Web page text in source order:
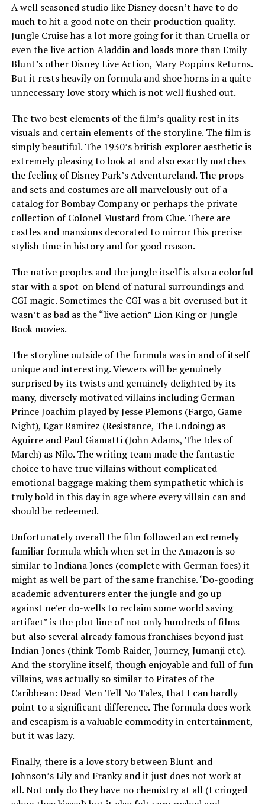
A well seasoned studio like Disney doesn’t have to do
much to hit a good note on their production quality.
Jungle Cruise has a lot more going for it than Cruella or
even the live action Aladdin and loads more than Emily
Blunt’s other Disney Live Action, Mary Poppins Returns.
But it rests heavily on formula and shoe horns in a quite
unnecessary love story which is not well flushed out.
The two best elements of the film’s quality rest in its
visuals and certain elements of the storyline. The film is
simply beautiful. The 1930’s british explorer aesthetic is
extremely pleasing to look at and also exactly matches
the feeling of Disney Park’s Adventureland. The props
and sets and costumes are all marvelously out of a
catalog for Bombay Company or perhaps the private
collection of Colonel Mustard from Clue. There are
castles and mansions decorated to mirror this precise
stylish time in history and for good reason.
The native peoples and the jungle itself is also a colorful
star with a spot-on blend of natural surroundings and
CGI magic. Sometimes the CGI was a bit overused but it
wasn’t as bad as the “live action” Lion King or Jungle
Book movies.
The storyline outside of the formula was in and of itself
unique and interesting. Viewers will be genuinely
surprised by its twists and genuinely delighted by its
many, diversely motivated villains including German
Prince Joachim played by Jesse Plemons (Fargo, Game
Night), Egar Ramirez (Resistance, The Undoing) as
Aguirre and Paul Giamatti (John Adams, The Ides of
March) as Nilo. The writing team made the fantastic
choice to have true villains without complicated
emotional baggage making them sympathetic which is
truly bold in this day in age where every villain can and
should be redeemed.
Unfortunately overall the film followed an extremely
familiar formula which when set in the Amazon is so
similar to Indiana Jones (complete with German foes) it
might as well be part of the same franchise. ‘Do-gooding
academic adventurers enter the jungle and go up
against ne’er do-wells to reclaim some world saving
artifact” is the plot line of not only hundreds of films
but also several already famous franchises beyond just
Indian Jones (think Tomb Raider, Journey, Jumanji etc).
And the storyline itself, though enjoyable and full of fun
villains, was actually so similar to Pirates of the
Caribbean: Dead Men Tell No Tales, that I can hardly
point to a significant difference. The formula does work
and escapism is a valuable commodity in entertainment,
but it was lazy.
Finally, there is a love story between Blunt and
Johnson’s Lily and Franky and it just does not work at
all. Not only do they have no chemistry at all (I cringed